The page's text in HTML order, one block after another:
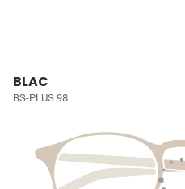
BLAC
BS-PLUS 98